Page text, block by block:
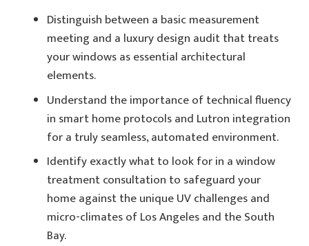
Distinguish between a basic measurement
meeting and a luxury design audit that treats
your windows as essential architectural
elements.
Understand the importance of technical fluency
in smart home protocols and Lutron integration
for a truly seamless, automated environment.
Identify exactly what to look for in a window
treatment consultation to safeguard your
home against the unique UV challenges and
micro-climates of Los Angeles and the South
Bay.